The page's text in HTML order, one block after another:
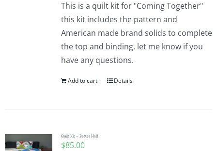
This is a quilt kit for "Coming Together"
this kit includes the pattern and
American made brand solids to complete
the top and binding. let me know if you
have any questions.
Add to cart Details
Quilt Kit – Better Half
$85.00